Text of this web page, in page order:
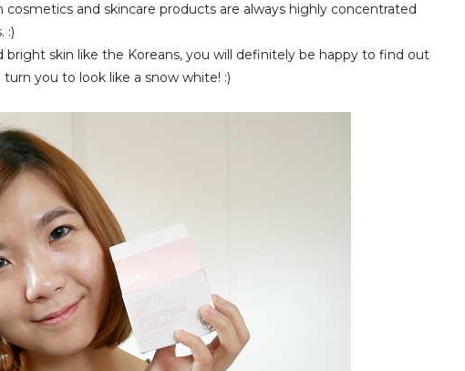
cosmetics and skincare products are always highly concentrated
:)
bright skin like the Koreans, you will definitely be happy to find out
turn you to look like a snow white! :)